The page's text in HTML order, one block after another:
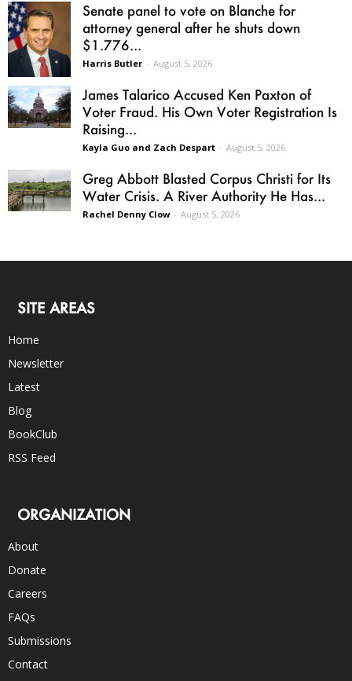
Senate panel to vote on Blanche for
attorney general after he shuts down
$1.776...
Harris Butler - August 5, 2026
James Talarico Accused Ken Paxton of
Voter Fraud. His Own Voter Registration Is
Raising...
Kayla Guo and Zach Despart - August 5, 2026
Greg Abbott Blasted Corpus Christi for Its
Water Crisis. A River Authority He Has...
Rachel Denny Clow - August 5, 2026
SITE AREAS
Home
Newsletter
Latest
Blog
BookClub
RSS Feed
ORGANIZATION
About
Donate
Careers
FAQs
Submissions
Contact